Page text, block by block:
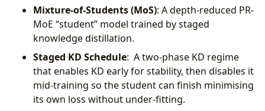
Mixture-of-Students (MoS): A depth-reduced PR-
MoE “student” model trained by staged
knowledge distillation.
Staged KD Schedule: A two-phase KD regime
that enables KD early for stability, then disables it
mid-training so the student can finish minimising
its own loss without under-fitting.